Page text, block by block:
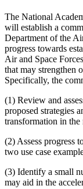
The National
will establish a
Department of the
progress towards
Air and Space
that may strengthen
Specifically, the
(1) Review and
proposed strategies
transformation in the
(2) Assess progress
two use case
(3) Identify a small
may aid in the